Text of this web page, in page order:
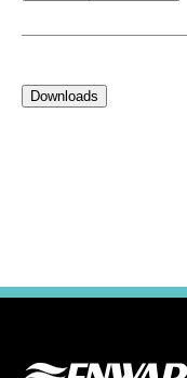
Downloads